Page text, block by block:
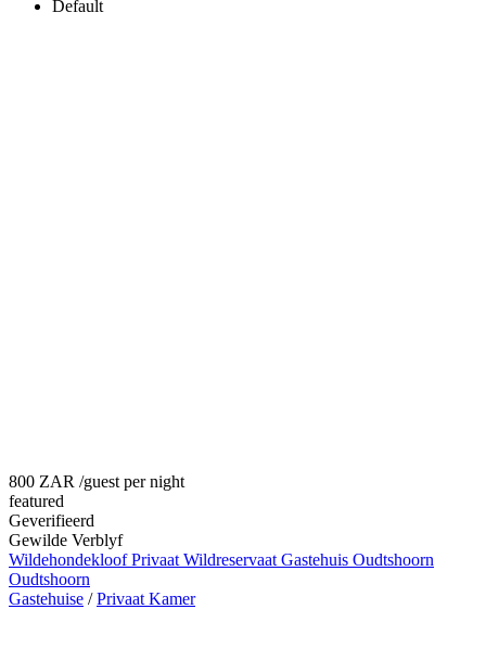
Default
800 ZAR /guest per night
featured
Geverifieerd
Gewilde Verblyf
Wildehondekloof Privaat Wildreservaat Gastehuis Oudtshoorn
Oudtshoorn
Gastehuise /Privaat Kamer